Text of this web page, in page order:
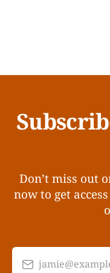
Don’t miss out
now to get